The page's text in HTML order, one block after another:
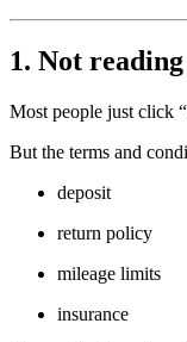
1. Not
Most people just click
But the terms and
deposit
return policy
mileage limits
insurance